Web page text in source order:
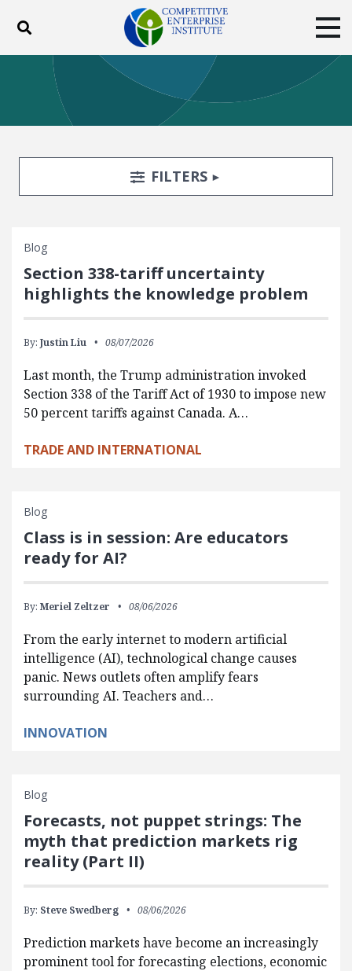
Toggle search
ABOUT POLICY
BLOG
EVENTS
SUBSCRIBE
DONATE
Facebook
TwitterYouTubeInstagram
Search FiltersTOGGLE
FILTERS
Blog
Section 338-tariff uncertainty
highlights the knowledge problem
By: Justin Liu 08/07/2026
Last month, the Trump administration invoked
Section 338 of the Tariff Act of 1930 to impose new
50 percent tariffs against Canada. A…
TRADE AND INTERNATIONAL
Blog
Class is in session: Are educators
ready for AI?
By: Meriel Zeltzer 08/06/2026
From the early internet to modern artificial
intelligence (AI), technological change causes
panic. News outlets often amplify fears
surrounding AI. Teachers and…
INNOVATION
Blog
Forecasts, not puppet strings: The
myth that prediction markets rig
reality (Part II)
By: Steve Swedberg 08/06/2026
Prediction markets have become an increasingly
prominent tool for forecasting elections, economic